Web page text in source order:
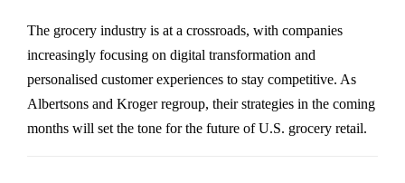
The grocery industry is at a crossroads, with companies
increasingly focusing on digital transformation and
personalised customer experiences to stay competitive. As
Albertsons and Kroger regroup, their strategies in the coming
months will set the tone for the future of U.S. grocery retail.